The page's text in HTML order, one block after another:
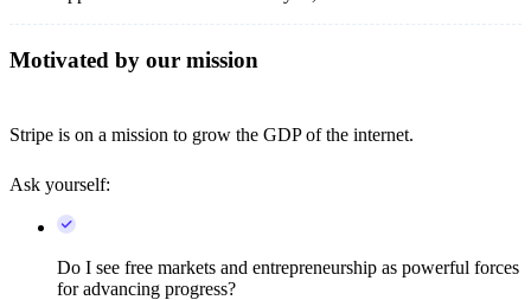
Motivated by our mission
Stripe is on a mission to grow the GDP of the internet.
Ask yourself:
Do I see free markets and entrepreneurship as powerful forces
for advancing progress?